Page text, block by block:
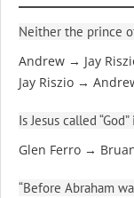
Neither the prince
Andrew → Jay
Jay Riszio →
Is Jesus called
Glen Ferro →
“Before Abraham